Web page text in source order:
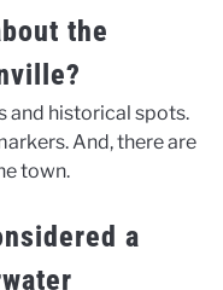
the
and historical spots.
And, there are
town.
a